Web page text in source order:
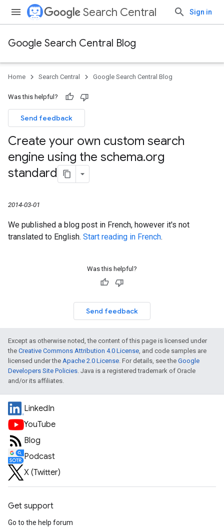
Search Central Sign in
Google Search Central Blog
Home Search Central Google Search Central Blog
Was this helpful?
Send feedback
Create your own custom search
engine using the schema.org
standard
2014-03-01
We published a blog post in French, however it's not
translated to English. Start reading in French.
Was this helpful?
Send feedback
Except as otherwise noted, the content of this page is licensed under
the Creative Commons Attribution 4.0 License, and code samples are
licensed under the Apache 2.0 License. For details, see the Google
Developers Site Policies. Java is a registered trademark of Oracle
and/or its affiliates.
LinkedIn
YouTube
Blog
Podcast
X (Twitter)
Get support
Go to the help forum